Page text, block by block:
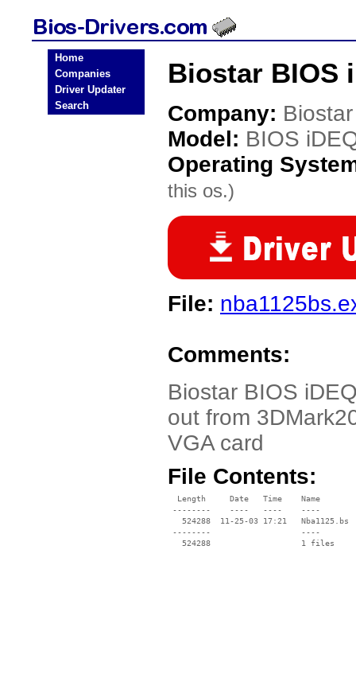
Home
Companies
Driver Updater
Search
Biostar BIOS
Company: Biostar
Model: BIOS
Operating
this os.)
File:
Comments:
Biostar BIOS
out from
VGA card
File Contents:
  Length     Date   Time    Name
--------    ----   ----    ----
   524288  11-25-03 17:21   Nba1125.bs
--------                   ----